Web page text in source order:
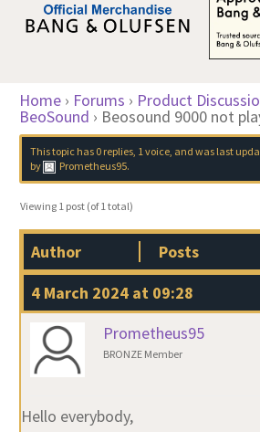
Home › Forums › Product
BeoSound › Beosound 9000 not
This topic has 0 replies, 1 voice, and was last
by
Prometheus95.
Viewing 1 post (of 1 total)
Author
Posts
4 March 2024 at 09:28
Prometheus95
BRONZE Member
Hello everybody,